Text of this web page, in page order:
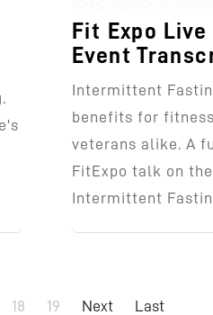
Fit Expo
Event
Intermittent
benefits for
veterans alike. A
FitExpo talk on
Intermittent
18 19 Next Last